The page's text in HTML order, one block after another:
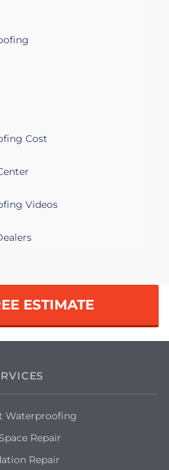
not want a ceiling
coming through
issues.
Dig and install new
my basement
during home
of the damage, a
of the repair and
Cost
Videos
ESTIMATE
Waterproofing
Repair
Repair